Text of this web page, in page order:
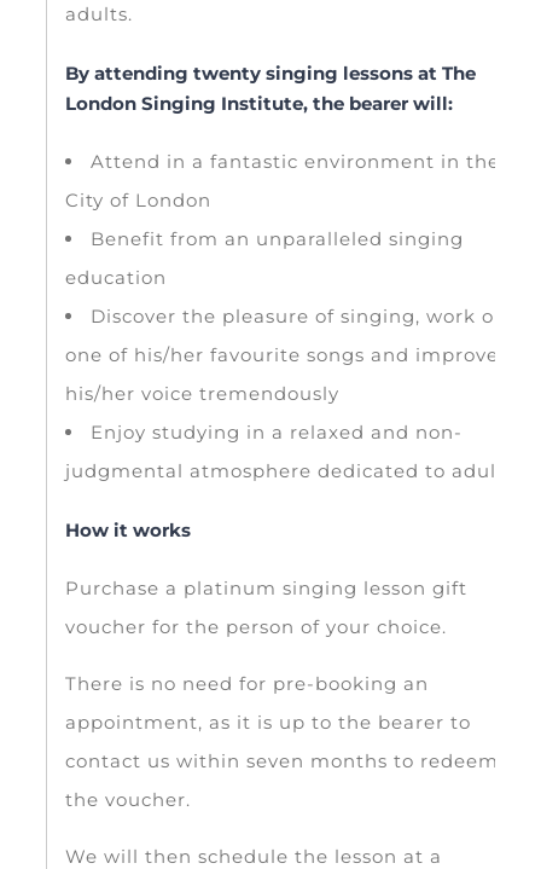
adults.
By attending twenty singing lessons at The
London Singing Institute, the bearer will:
Attend in a fantastic environment in the
City of London
Benefit from an unparalleled singing
education
Discover the pleasure of singing, work on
one of his/her favourite songs and improve
his/her voice tremendously
Enjoy studying in a relaxed and non-
judgmental atmosphere dedicated to adults
How it works
Purchase a platinum singing lesson gift
voucher for the person of your choice.
There is no need for pre-booking an
appointment, as it is up to the bearer to
contact us within seven months to redeem
the voucher.
We will then schedule the lesson at a